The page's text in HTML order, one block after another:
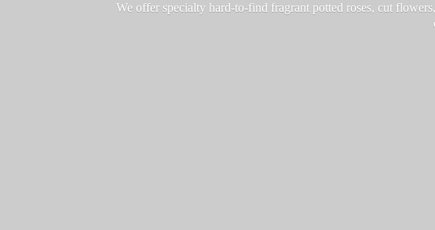
We offer specialty hard-to-find fragrant potted roses, cut